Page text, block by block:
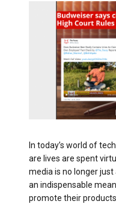
In today’s world of
are lives are spent
media is no longer
an indispensable
promote their